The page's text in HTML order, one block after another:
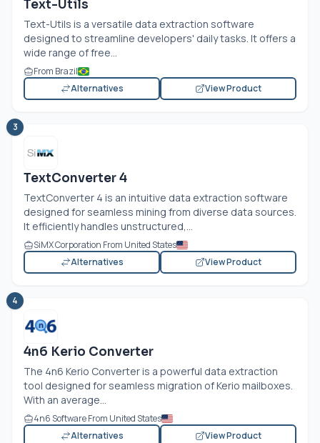
Text-Utils
Text-Utils is a versatile data extraction software
designed to streamline developers' daily tasks. It offers a
wide range of free...
From Brazil
Alternatives
View Product
3
TextConverter 4
TextConverter 4 is an intuitive data extraction software
designed for seamless mining from diverse data sources.
It efficiently handles unstructured,...
SiMX Corporation From United States
Alternatives
View Product
4
4n6 Kerio Converter
The 4n6 Kerio Converter is a powerful data extraction
tool designed for seamless migration of Kerio mailboxes.
With an average...
4n6 Software From United States
Alternatives
View Product